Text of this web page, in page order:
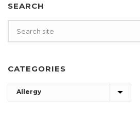
SEARCH
CATEGORIES
Categories